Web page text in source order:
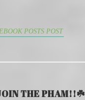
POSTS POST
THE PHAM!!☘️